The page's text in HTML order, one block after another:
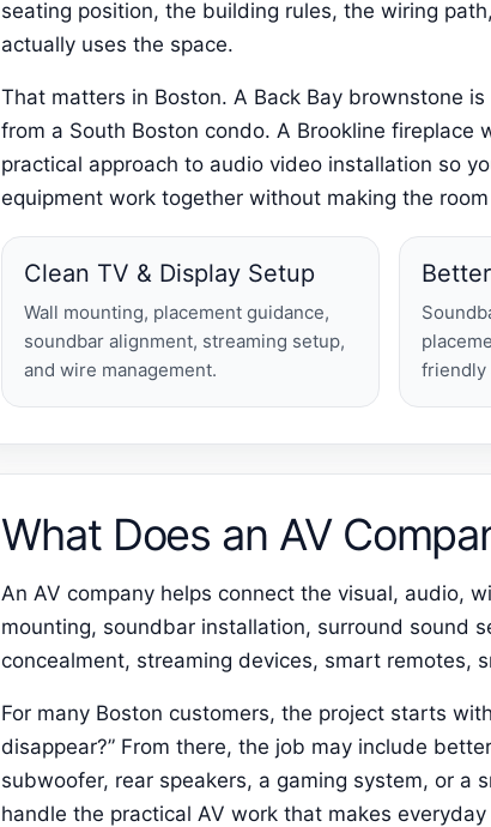
seating position, the building rules, the wiring
actually uses the space.
That matters in Boston. A Back Bay brownstone
from a South Boston condo. A Brookline
practical approach to audio video installation so
equipment work together without making the
Clean TV & Display Setup
Wall mounting, placement guidance,
soundbar alignment, streaming setup,
and wire management.
friendly
What Does an AV
An AV company helps connect the visual, audio,
mounting, soundbar installation, surround sound
concealment, streaming devices, smart remotes,
For many Boston customers, the project starts
disappear?” From there, the job may include
subwoofer, rear speakers, a gaming system, or a
handle the practical AV work that makes